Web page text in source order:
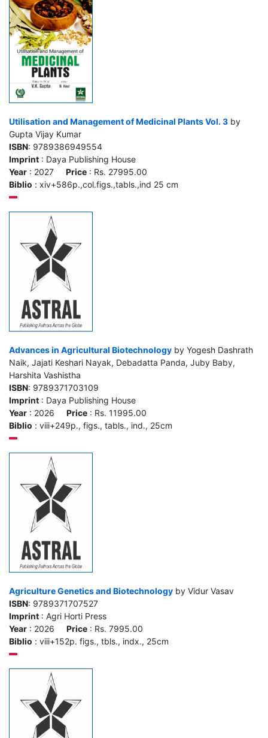
Utilisation and Management of Medicinal Plants Vol. 3 by
Gupta Vijay Kumar
ISBN: 9789386949554
Imprint : Daya Publishing House
Year : 2027 Price : Rs. 27995.00
Biblio : xiv+586p.,col.figs.,tabls.,ind 25 cm
Advances in Agricultural Biotechnology by Yogesh Dashrath
Naik, Jajati Keshari Nayak, Debadatta Panda, Juby Baby,
Harshita Vashistha
ISBN: 9789371703109
Imprint : Daya Publishing House
Year : 2026 Price : Rs. 11995.00
Biblio : viii+249p., figs., tabls., ind., 25cm
Agriculture Genetics and Biotechnology by Vidur Vasav
ISBN: 9789371707527
Imprint : Agri Horti Press
Year : 2026 Price : Rs. 7995.00
Biblio : viii+152p. figs., tbls., indx., 25cm